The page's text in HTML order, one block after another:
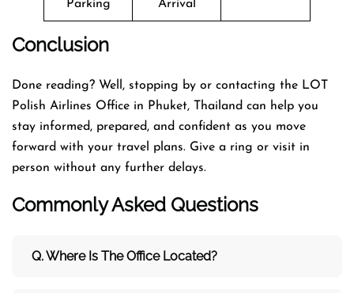
Parking
Arrival
Conclusion
Done reading? Well, stopping by or contacting the LOT
Polish Airlines Office in Phuket, Thailand can help you
stay informed, prepared, and confident as you move
forward with your travel plans. Give a ring or visit in
person without any further delays.
Commonly Asked Questions
Q. Where Is The Office Located?